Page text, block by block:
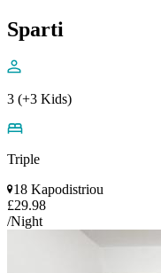
Sparti
3 (+3 Kids)
Triple
18 Kapodistriou
£29.98
/Night